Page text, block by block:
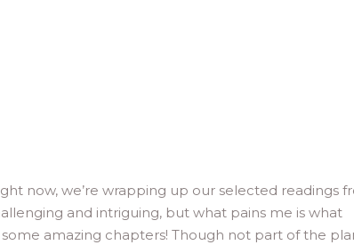
now, we’re wrapping up our selected readings
and intriguing, but what pains me is what
some amazing chapters! Though not part of the